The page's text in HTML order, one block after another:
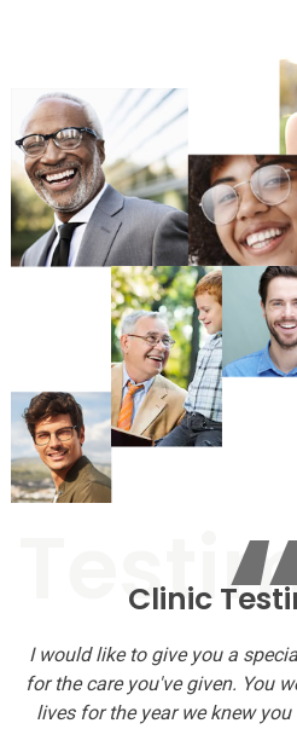
Clinic
I would like to give you a
for the care you've given. You
lives for the year we knew